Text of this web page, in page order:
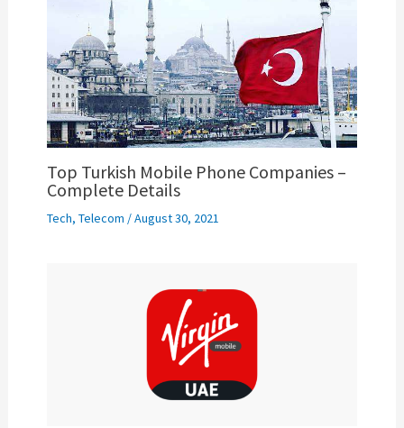
Top Turkish Mobile Phone Companies –
Complete Details
Tech, Telecom /August 30, 2021